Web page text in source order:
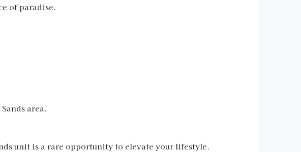
of paradise.
area.
unit is a rare opportunity to elevate your lifestyle.